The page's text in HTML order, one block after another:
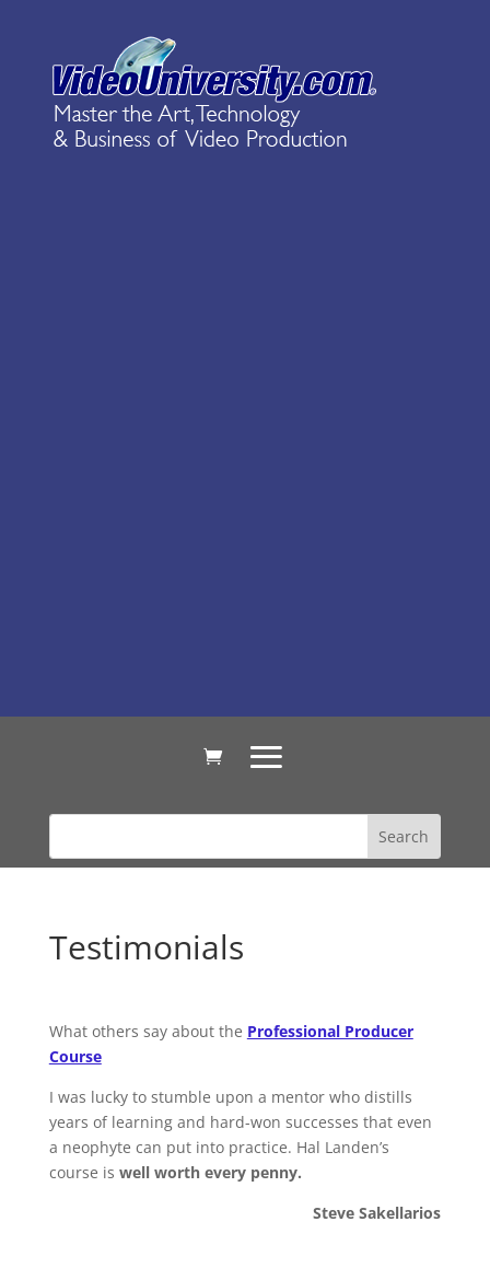
Testimonials
What others say about the Professional Producer
Course
I was lucky to stumble upon a mentor who distills
years of learning and hard-won successes that even
a neophyte can put into practice. Hal Landen’s
course is well worth every penny.
Steve Sakellarios